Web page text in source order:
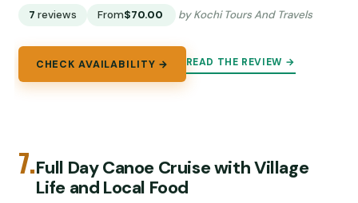
7 reviews From$70.00 by Kochi Tours And Travels
CHECK AVAILABILITY → READ THE REVIEW →
7.Full Day Canoe Cruise with Village
Life and Local Food